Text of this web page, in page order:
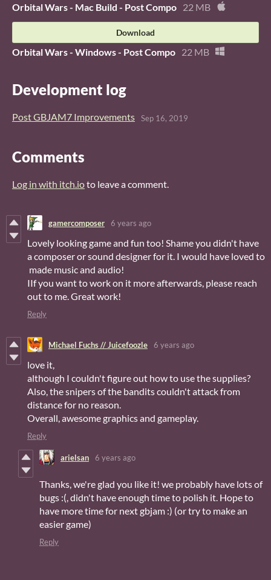
Orbital Wars - Mac Build - Post Compo 22 MB
Download
Orbital Wars - Windows - Post Compo 22 MB
Development log
Post GBJAM7 Improvements Sep 16, 2019
Comments
Log in with itch.ioto leave a comment.
gamercomposer 6 years ago
Lovely looking game and fun too! Shame you didn't have
a composer or sound designer for it. I would have loved to
made music and audio!
IIf you want to work on it more afterwards, please reach
out to me. Great work!
Reply
Michael Fuchs // Juicefoozle 6 years ago
love it,
although I couldn't figure out how to use the supplies?
Also, the snipers of the bandits couldn't attack from
distance for no reason.
Overall, awesome graphics and gameplay.
Reply
arielsan 6 years ago
Thanks, we're glad you like it! we probably have lots of
bugs :(, didn't have enough time to polish it. Hope to
have more time for next gbjam :) (or try to make an
easier game)
Reply